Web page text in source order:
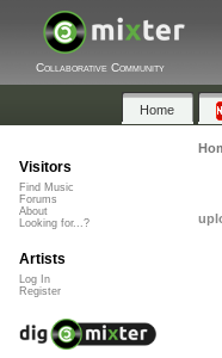
Collaborative Community
Home
Visitors
Find Music
Forums
About
Looking for...?
Artists
Log In
Register